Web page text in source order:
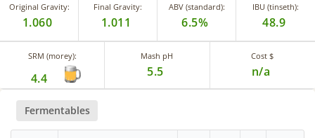
Original Gravity:
1.060
Final Gravity:
1.011
ABV (standard):
6.5%
IBU (tinseth):
48.9
SRM (morey):
4.4
Mash pH
5.5
Cost $
n/a
Fermentables